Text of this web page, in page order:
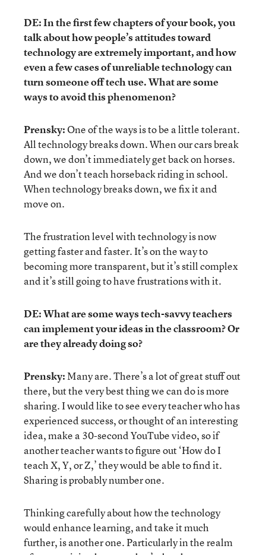
DE: In the first few chapters of your book, you
talk about how people’s attitudes toward
technology are extremely important, and how
even a few cases of unreliable technology can
turn someone off tech use. What are some
ways to avoid this phenomenon?
Prensky: One of the ways is to be a little tolerant.
All technology breaks down. When our cars break
down, we don’t immediately get back on horses.
And we don’t teach horseback riding in school.
When technology breaks down, we fix it and
move on.
The frustration level with technology is now
getting faster and faster. It’s on the way to
becoming more transparent, but it’s still complex
and it’s still going to have frustrations with it.
DE: What are some ways tech-savvy teachers
can implement your ideas in the classroom? Or
are they already doing so?
Prensky:Many are. There’s a lot of great stuff out
there, but the very best thing we can do is more
sharing. I would like to see every teacher who has
experienced success, or thought of an interesting
idea, make a 30-second YouTube video, so if
another teacher wants to figure out ‘How do I
teach X, Y, or Z,’ they would be able to find it.
Sharing is probably number one.
Thinking carefully about how the technology
would enhance learning, and take it much
further, is another one. Particularly in the realm